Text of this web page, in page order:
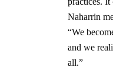
Naharrin
“We
and we
all.”